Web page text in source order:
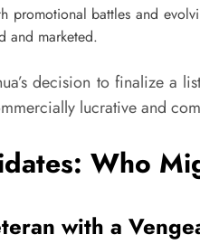
promotional battles and
and marketed.
decision to finalize a
lucrative and
Who
with a